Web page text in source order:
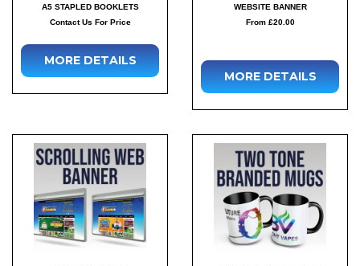
A5 STAPLED BOOKLETS
Contact Us For Price
MORE DETAILS
WEBSITE BANNER
From £20.00
MORE DETAILS